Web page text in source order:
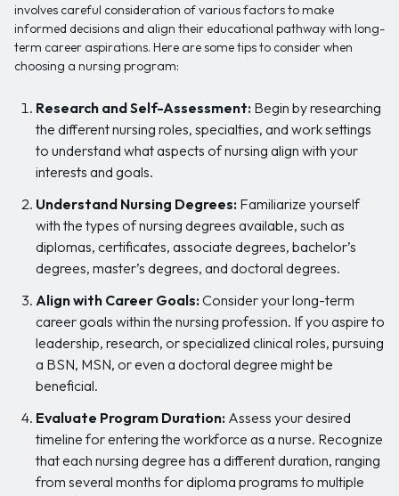
involves careful consideration of various factors to make
informed decisions and align their educational pathway with long-
term career aspirations. Here are some tips to consider when
choosing a nursing program:
Research and Self-Assessment: Begin by researching
the different nursing roles, specialties, and work settings
to understand what aspects of nursing align with your
interests and goals.
Understand Nursing Degrees: Familiarize yourself
with the types of nursing degrees available, such as
diplomas, certificates, associate degrees, bachelor’s
degrees, master’s degrees, and doctoral degrees.
Align with Career Goals:Consider your long-term
career goals within the nursing profession. If you aspire to
leadership, research, or specialized clinical roles, pursuing
a BSN, MSN, or even a doctoral degree might be
beneficial.
Evaluate Program Duration: Assess your desired
timeline for entering the workforce as a nurse. Recognize
that each nursing degree has a different duration, ranging
from several months for diploma programs to multiple